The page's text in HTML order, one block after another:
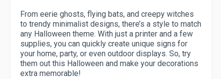
From eerie ghosts, flying bats, and creepy witches
to trendy minimalist designs, there’s a style to match
any Halloween theme. With just a printer and a few
supplies, you can quickly create unique signs for
your home, party, or even outdoor displays. So, try
them out this Halloween and make your decorations
extra memorable!